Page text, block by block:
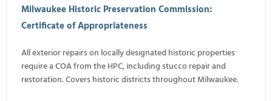
Milwaukee Historic Preservation Commission:
Certificate of Appropriateness
All exterior repairs on locally designated historic properties
require a COA from the HPC, including stucco repair and
restoration. Covers historic districts throughout Milwaukee.